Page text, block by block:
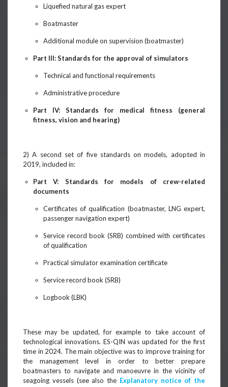
Liquefied natural gas expert
Boatmaster
Additional module on supervision (boatmaster)
Part III: Standards for the approval of simulators
Technical and functional requirements
Administrative procedure
Part IV: Standards for medical fitness (general
fitness, vision and hearing)
2) A second set of five standards on models, adopted in
2019, included in:
Part V: Standards for models of crew-related
documents
Certificates of qualification (boatmaster, LNG expert,
passenger navigation expert)
Service record book (SRB) combined with certificates
of qualification
Practical simulator examination certificate
Service record book (SRB)
Logbook (LBK)
These may be updated, for example to take account of
technological innovations. ES-QIN was updated for the first
time in 2024. The main objective was to improve training for
the management level in order to better prepare
boatmasters to navigate and manoeuvre in the vicinity of
seagoing vessels (see also the Explanatory notice of the